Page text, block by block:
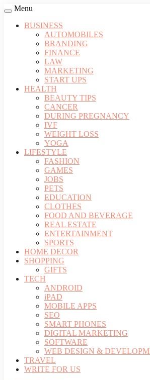
Menu
BUSINESS
AUTOMOBILES
BRANDING
FINANCE
LAW
MARKETING
START UPS
HEALTH
BEAUTY TIPS
CANCER
DURING PREGNANCY
IVF
WEIGHT LOSS
YOGA
LIFESTYLE
FASHION
GAMES
JOBS
PETS
EDUCATION
CLOTHES
FOOD AND BEVERAGE
REAL ESTATE
ENTERTAINMENT
SPORTS
HOME DECOR
SHOPPING
GIFTS
TECH
ANDROID
iPAD
MOBILE APPS
SEO
SMART PHONES
DIGITAL MARKETING
SOFTWARE
WEB DESIGN &
TRAVEL
WRITE FOR US